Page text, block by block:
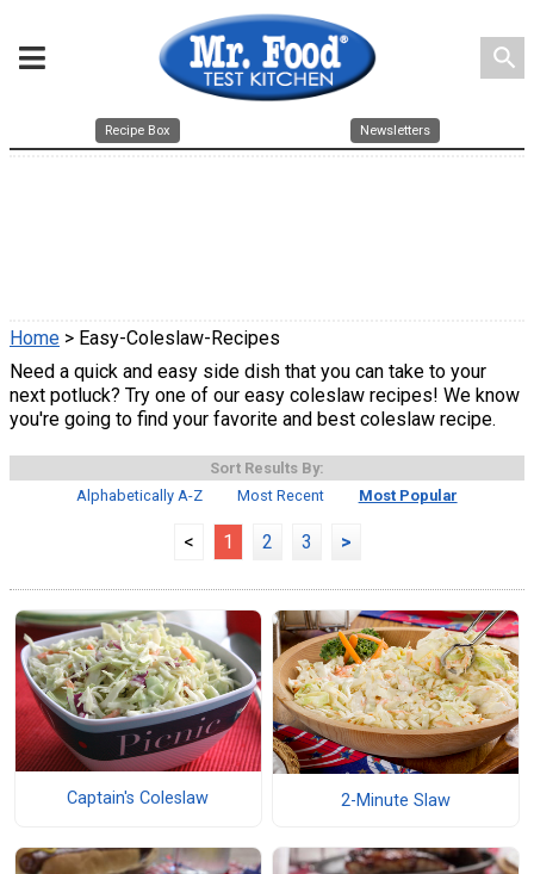
search
Recipe Box Newsletters
Home > Easy-Coleslaw-Recipes
Need a quick and easy side dish that you can take to your
next potluck? Try one of our easy coleslaw recipes! We know
you're going to find your favorite and best coleslaw recipe.
Sort Results By:
Alphabetically A-Z
Most Recent Most Popular
< 1 2 3 >
Captain's Coleslaw 2-Minute Slaw